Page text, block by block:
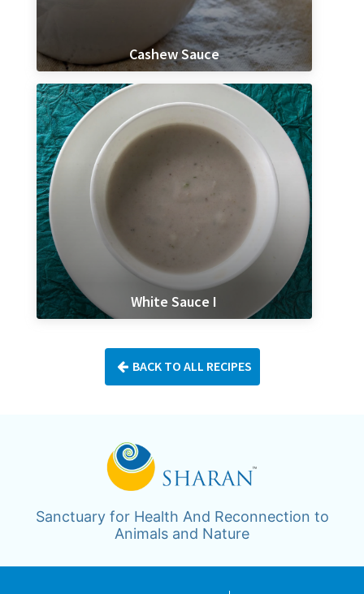
Cashew Sauce
White Sauce I
BACK TO ALL RECIPES
Sanctuary for Health And Reconnection to
Animals and Nature